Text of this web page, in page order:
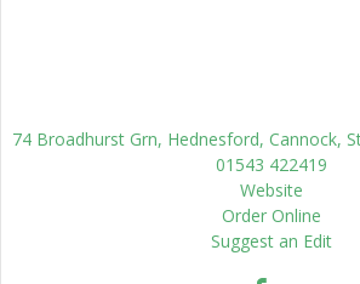
74 Broadhurst Grn, Hednesford, Cannock,
01543 422419
Website
Order Online
Suggest an Edit